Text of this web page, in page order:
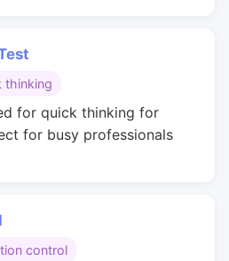
thinking
for quick thinking for
for busy professionals
control